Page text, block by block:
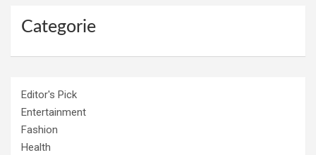
Categorie
Editor's Pick
Entertainment
Fashion
Health